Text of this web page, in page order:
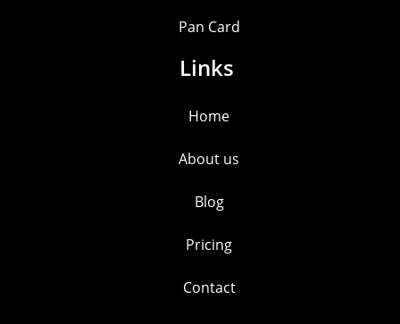
Pan Card
Links
Home
About us
Blog
Pricing
Contact